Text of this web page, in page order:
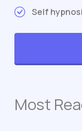
Self
Most